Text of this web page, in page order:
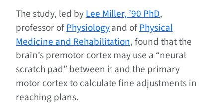
The study, led byLee Miller, ’90 PhD,
professor ofPhysiologyand ofPhysical
Medicine and Rehabilitation, found that the
brain’s premotor cortex may use a “neural
scratch pad” between it and the primary
motor cortex to calculate fine adjustments in
reaching plans.